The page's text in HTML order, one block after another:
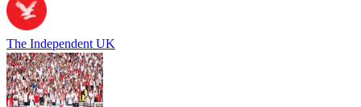
The Independent UK